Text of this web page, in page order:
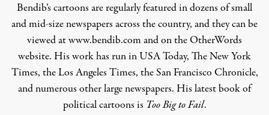
Bendib’s cartoons are regularly featured in dozens of small
and mid-size newspapers across the country, and they can be
viewed at www.bendib.com and on the OtherWords
website. His work has run in USA Today, The New York
Times, the Los Angeles Times, the San Francisco Chronicle,
and numerous other large newspapers. His latest book of
political cartoons is Too Big to Fail.